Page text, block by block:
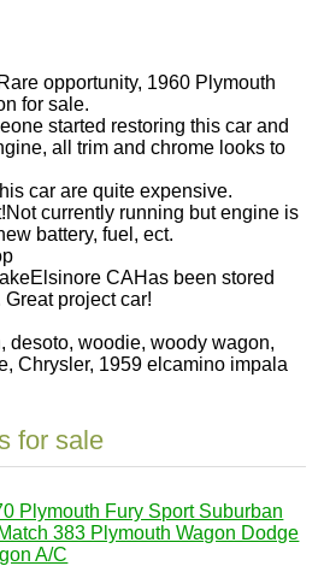
Rare opportunity, 1960 Plymouth
for sale.
started restoring this car and
all trim and chrome looks to
car are quite expensive.
Not currently running but engine is
battery, fuel, ect.
CAHas been stored
project car!
desoto, woodie, woody wagon,
Chrysler, 1959 elcamino impala
for sale
Plymouth Fury Sport Suburban
383 Plymouth Wagon Dodge
A/C